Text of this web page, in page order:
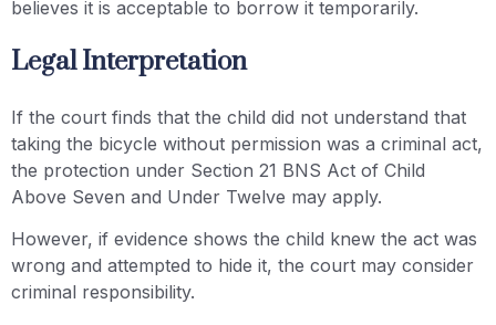
believes it is acceptable to borrow it temporarily.
Legal Interpretation
If the court finds that the child did not understand that
taking the bicycle without permission was a criminal act,
the protection under Section 21 BNS Act of Child
Above Seven and Under Twelve may apply.
However, if evidence shows the child knew the act was
wrong and attempted to hide it, the court may consider
criminal responsibility.